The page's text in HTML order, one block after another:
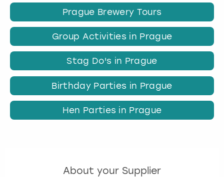
Prague Brewery Tours
Group Activities in Prague
Stag Do's in Prague
Birthday Parties in Prague
Hen Parties in Prague
About your Supplier